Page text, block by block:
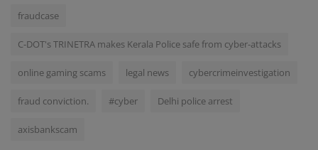
fraudcase
C-DOT's TRINETRA makes Kerala Police safe from cyber-attacks
online gaming scams legal news cybercrimeinvestigation
fraud conviction. #cyber Delhi police arrest
axisbankscam